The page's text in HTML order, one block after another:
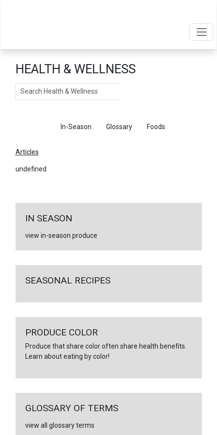
HEALTH & WELLNESS
Search
In-Season Glossary Foods
Articles
undefined
IN SEASON
view in-season produce
SEASONAL RECIPES
PRODUCE COLOR
Produce that share color often share health benefits.
Learn about eating by color!
GLOSSARY OF TERMS
view all glossary terms